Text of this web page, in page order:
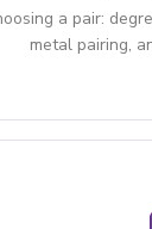
a pair:
metal pairing,